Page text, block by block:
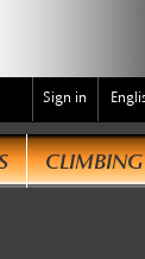
Sign in